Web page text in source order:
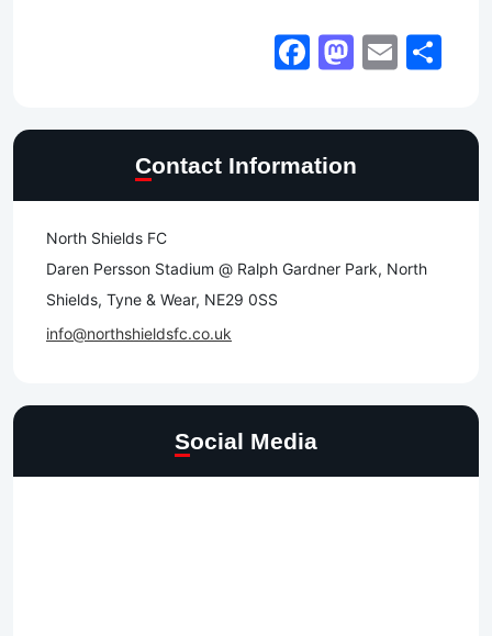
Facebook
Email
Contact Information
North Shields FC
Daren Persson Stadium @ Ralph Gardner Park, North
Shields, Tyne & Wear, NE29 0SS
info@northshieldsfc.co.uk
Social Media